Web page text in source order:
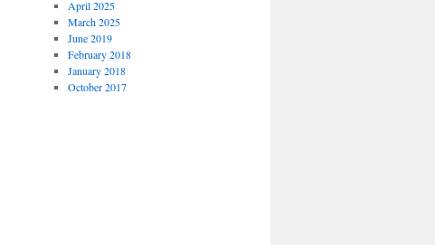
April 2025
March 2025
June 2019
February 2018
January 2018
October 2017